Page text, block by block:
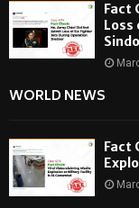
Fact
Loss
WORLD NEWS
Fact